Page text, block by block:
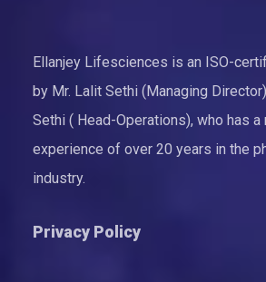
Ellanjey Lifesciences is an ISO-
by Mr. Lalit Sethi (Managing
Sethi ( Head-Operations), who has a
experience of over 20 years in the
industry.
Privacy Policy